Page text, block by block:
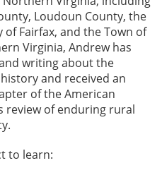
Loudoun County, the
of Fairfax, and the Town of
Virginia, Andrew has
writing about the
and received an
of the American
review of enduring rural
to learn: